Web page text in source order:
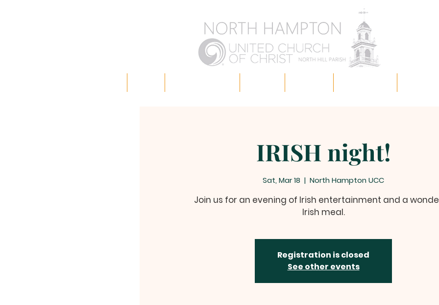
IRISH night!
Sat, Mar 18
  |
North Hampton UCC
Join us for an evening of Irish entertainment and a
Irish meal.
Registration is closed
See other events